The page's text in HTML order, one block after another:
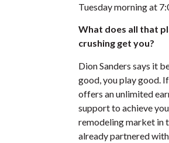
Tuesday morning at
What does all that
crushing get you?
Dion Sanders says it
good, you play good.
offers an unlimited
support to achieve
remodeling market in
already partnered